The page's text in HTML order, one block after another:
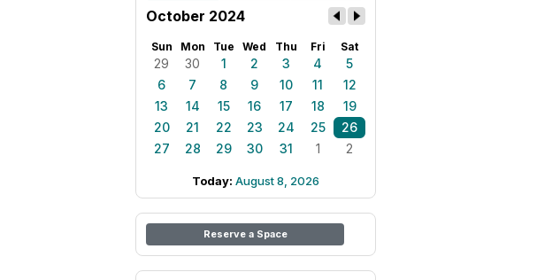
October 2024
Sun Mon Tue Wed Thu Fri Sat
29 30 1 2 3 4
5
6
7 8 9 10 11
12
13
14 15 16 17 18
19
20
21 22 23 24 25
26
27
28 29 30 31 1 2
Today: August 8, 2026
Reserve a Space